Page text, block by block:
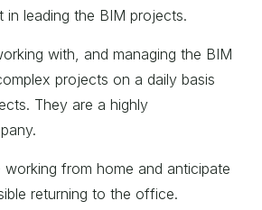
in leading the BIM projects.
with, and managing the BIM
projects on a daily basis
They are a highly
working from home and anticipate
returning to the office.